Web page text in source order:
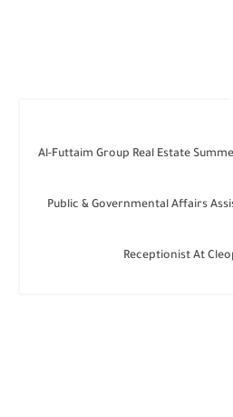
Al-Futtaim Group Real Estate
Public & Governmental Affairs
Receptionist At